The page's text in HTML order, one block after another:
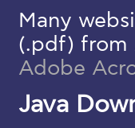
Many
(.pdf) from
Adobe
Java